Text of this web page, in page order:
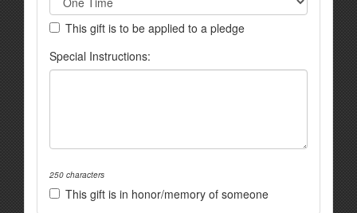
This gift is to be applied to a pledge
Special Instructions:
250 characters
This gift is in honor/memory of someone